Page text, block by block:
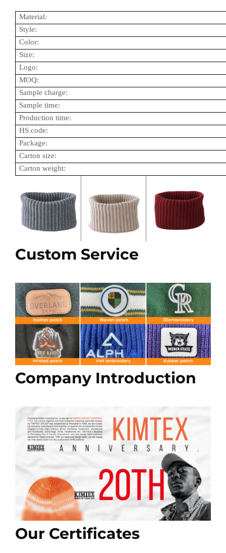
Material:
Style:
Color:
Size:
Logo:
MOQ:
Sample charge:
Sample time:
Production time:
HS code:
Package:
Carton size:
Carton weight:
Custom Service
Company Introduction
Our Certificates